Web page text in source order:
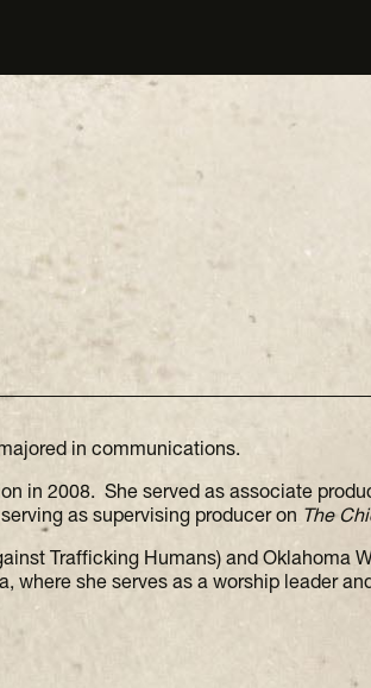
in communications.
in 2008. She served as associate
as supervising producer on The
Trafficking Humans) and Oklahoma
where she serves as a worship leader